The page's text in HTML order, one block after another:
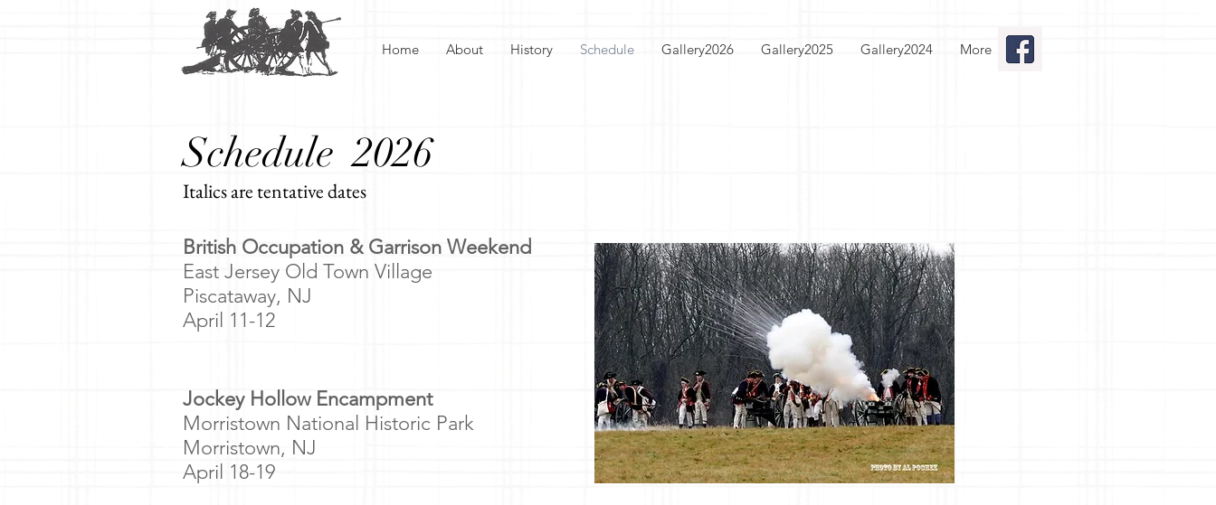
Home About History Schedule Gallery2026 Gallery2025 Gallery2024 More
Schedule 2026
Italics are tentative dates
​
British Occupation & Garrison Weekend
East Jersey Old Town Village
Piscataway, NJ
April 11-12
Jockey Hollow Encampment
Morristown National Historic Park
Morristown, NJ
April 18-19